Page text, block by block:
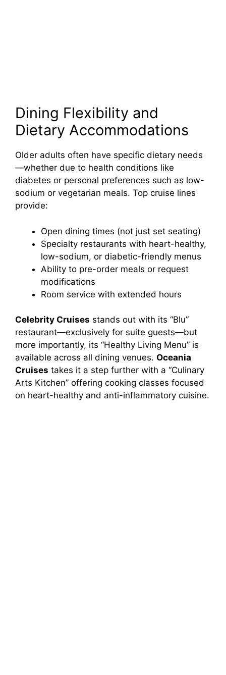
Dining Flexibility and
Dietary Accommodations
Older adults often have specific dietary needs
—whether due to health conditions like
diabetes or personal preferences such as low-
sodium or vegetarian meals. Top cruise lines
provide:
Open dining times (not just set seating)
Specialty restaurants with heart-healthy,
low-sodium, or diabetic-friendly menus
Ability to pre-order meals or request
modifications
Room service with extended hours
Celebrity Cruises stands out with its “Blu”
restaurant—exclusively for suite guests—but
more importantly, its “Healthy Living Menu” is
available across all dining venues. Oceania
Cruises takes it a step further with a “Culinary
Arts Kitchen” offering cooking classes focused
on heart-healthy and anti-inflammatory cuisine.